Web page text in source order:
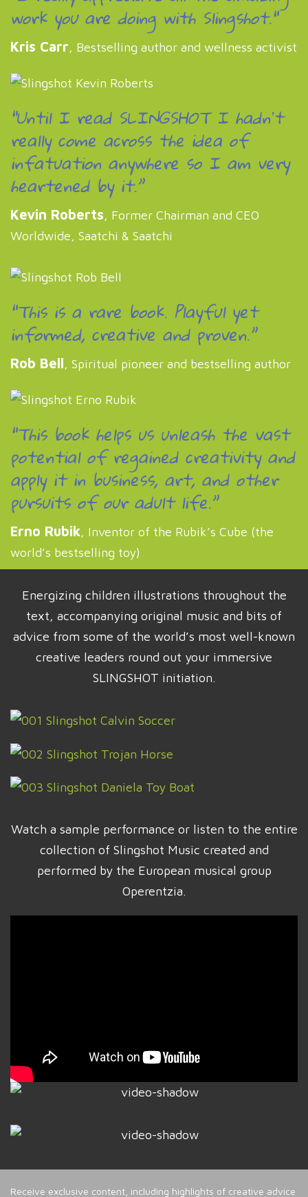
work you are doing with Slingshot."
Kris Carr, Bestselling author and wellness activist
“Until I read SLINGSHOT I hadnʼt
really come across the idea of
infatuation anywhere so I am very
heartened by it.”
Kevin Roberts, Former Chairman and CEO
Worldwide, Saatchi & Saatchi
“This is a rare book. Playful yet
informed, creative and proven.”
Rob Bell, Spiritual pioneer and bestselling author
“This book helps us unleash the vast
potential of regained creativity and
apply it in business, art, and other
pursuits of our adult life.”
Erno Rubik, Inventor of the Rubik’s Cube (the
world’s bestselling toy)
Energizing children illustrations throughout the
text, accompanying original music and bits of
advice from some of the world’s most well-known
creative leaders round out your immersive
SLINGSHOT initiation.
Watch a sample performance or listen to the entire
collection of Slingshot Music created and
performed by the European musical group
Operentzia.
Receive exclusive content, including highlights of creative advice